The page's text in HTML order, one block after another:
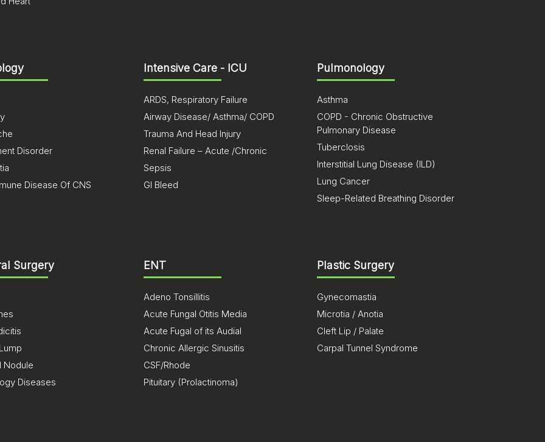
Disorder
Disease Of CNS
Intensive Care - ICU
ARDS, Respiratory Failure
Airway Disease/ Asthma/ COPD
Trauma And Head Injury
Renal Failure – Acute /Chronic
Sepsis
GI Bleed
Pulmonology
Asthma
COPD - Chronic Obstructive
Pulmonary Disease
Tuberclosis
Interstitial Lung Disease (ILD)
Lung Cancer
Sleep-Related Breathing Disorder
Surgery
Nodule
Diseases
ENT
Adeno Tonsillitis
Acute Fungal Otitis Media
Acute Fugal of its Audial
Chronic Allergic Sinusitis
CSF/Rhode
Pituitary (Prolactinoma)
Plastic Surgery
Gynecomastia
Microtia / Anotia
Cleft Lip / Palate
Carpal Tunnel Syndrome